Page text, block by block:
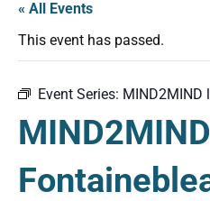
« All Events
This event has passed.
Event Series: MIND2MIND